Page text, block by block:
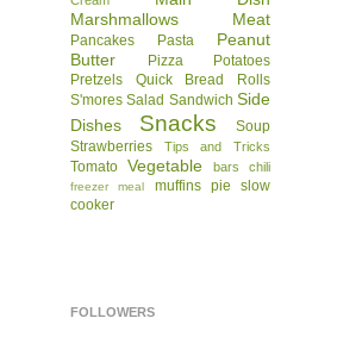
Marshmallows
Meat
Pancakes Pasta
Peanut
Butter
Pizza
Potatoes
Pretzels
Quick Bread
Rolls
S'mores Salad Sandwich Side
Dishes
Snacks
Soup
Strawberries
Tips and Tricks
Tomato Vegetable bars chili
freezer meal muffins pie
slow
cooker
FOLLOWERS